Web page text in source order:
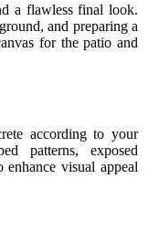
a flawless final look.
and preparing a
for the patio and
according to your
patterns, exposed
enhance visual appeal